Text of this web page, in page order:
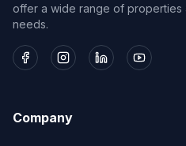
offer a wide range of properties
needs.
Company